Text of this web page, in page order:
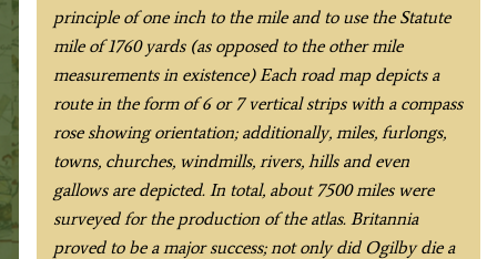
principle of one inch to the mile and to use the Statute
mile of 1760 yards (as opposed to the other mile
measurements in existence) Each road map depicts a
route in the form of 6 or 7 vertical strips with a compass
rose showing orientation; additionally, miles, furlongs,
towns, churches, windmills, rivers, hills and even
gallows are depicted. In total, about 7500 miles were
surveyed for the production of the atlas. Britannia
proved to be a major success; not only did Ogilby die a